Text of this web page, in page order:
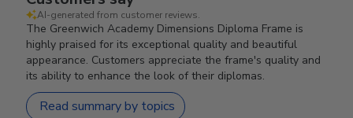
AI-generated from customer reviews.
The Greenwich Academy Dimensions Diploma Frame is
highly praised for its exceptional quality and beautiful
appearance. Customers appreciate the frame's quality and
its ability to enhance the look of their diplomas.
Read summary by topics